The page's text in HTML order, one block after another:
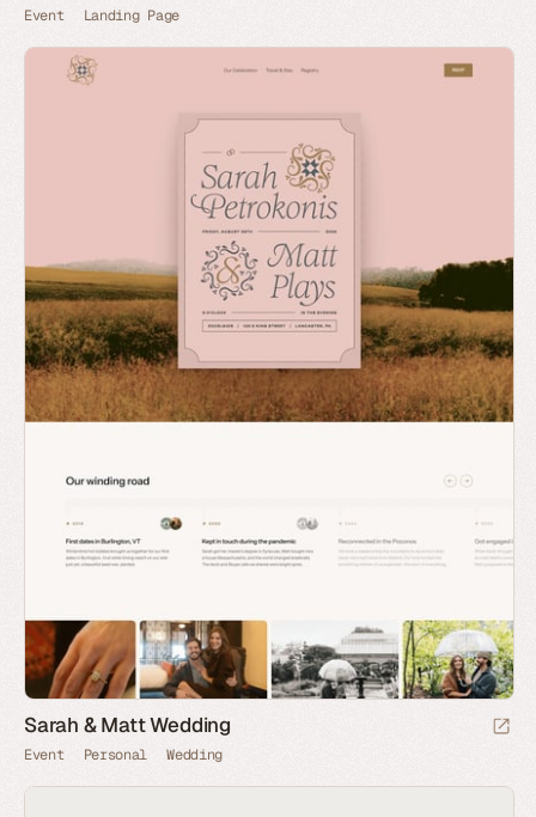
Event Landing Page
Sarah & Matt Wedding
Event Personal Wedding